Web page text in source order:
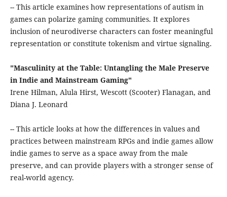
-- This article examines how representations of autism in
games can polarize gaming communities. It explores
inclusion of neurodiverse characters can foster meaningful
representation or constitute tokenism and virtue signaling.
"Masculinity at the Table: Untangling the Male Preserve
in Indie and Mainstream Gaming"
Irene Hilman, Alula Hirst, Wescott (Scooter) Flanagan, and
Diana J. Leonard
-- This article looks at how the differences in values and
practices between mainstream RPGs and indie games allow
indie games to serve as a space away from the male
preserve, and can provide players with a stronger sense of
real-world agency.